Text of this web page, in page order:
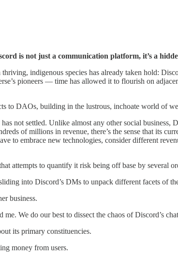
is not just a communication platform, it’s a
indigenous species has already taken hold:
pioneers — time has allowed it to flourish on
to DAOs, building in the lustrous, inchoate world of
not settled. Unlike almost any other social business,
of millions in revenue, there’s the sense that its
to embrace new technologies, consider different
attempts to quantify it risk being off base by several
into Discord’s DMs to unpack different facets of
business.
We do our best to dissect the chaos of Discord’s
its primary constituencies.
money from users.